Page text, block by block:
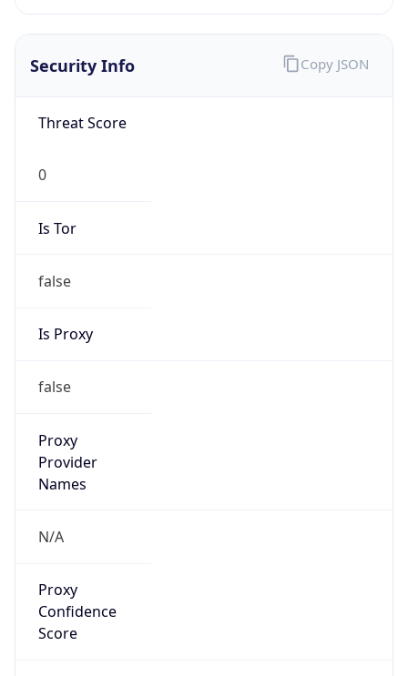
Security Info
Threat Score
0
Is Tor
false
Is Proxy
false
Proxy
Provider
Names
N/A
Proxy
Confidence
Score
Copy JSON